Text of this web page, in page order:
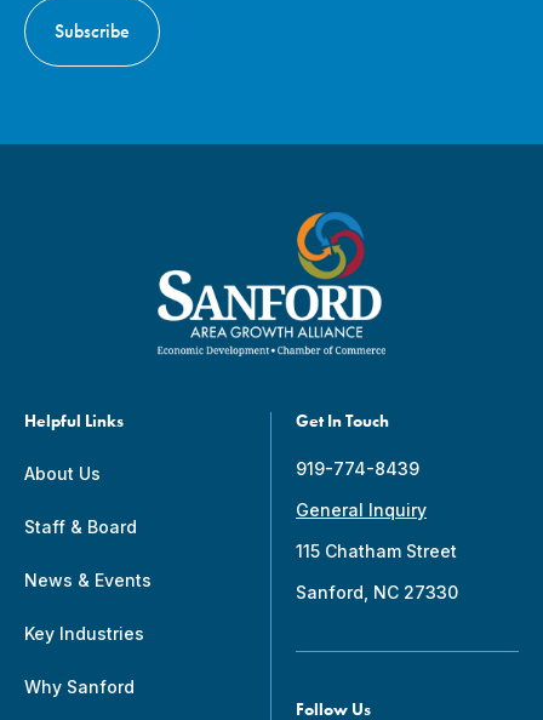
Helpful Links
About Us
Staff & Board
News & Events
Key Industries
Why Sanford
Get In Touch
919-774-8439
General Inquiry
115 Chatham Street
Sanford, NC 27330
Follow Us